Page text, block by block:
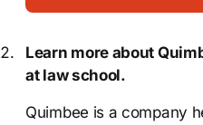
Learn more about
at law school.
Quimbee is a company